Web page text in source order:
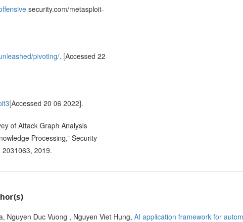
security.com/metasploit-
pivoting/. [Accessed 22
[Accessed 20 06 2022].
of Attack Graph Analysis
Processing,” Security
2019.
Nguyen Duc Vuong , Nguyen Viet Hung, AI application framework for